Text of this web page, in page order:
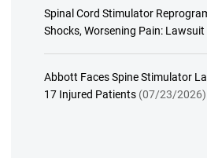
Spinal Cord Stimulator
Shocks, Worsening Pain: Lawsuit
Abbott Faces Spine Stimulator
17 Injured Patients (07/23/2026)